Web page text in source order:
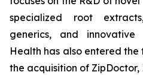
specialized root
generics, and innovative
Health has also entered
the acquisition of ZipDoctor,